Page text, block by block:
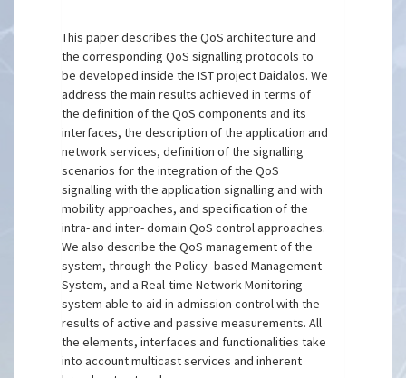
This paper describes the QoS architecture and
the corresponding QoS signalling protocols to
be developed inside the IST project Daidalos. We
address the main results achieved in terms of
the definition of the QoS components and its
interfaces, the description of the application and
network services, definition of the signalling
scenarios for the integration of the QoS
signalling with the application signalling and with
mobility approaches, and specification of the
intra- and inter- domain QoS control approaches.
We also describe the QoS management of the
system, through the Policy–based Management
System, and a Real-time Network Monitoring
system able to aid in admission control with the
results of active and passive measurements. All
the elements, interfaces and functionalities take
into account multicast services and inherent